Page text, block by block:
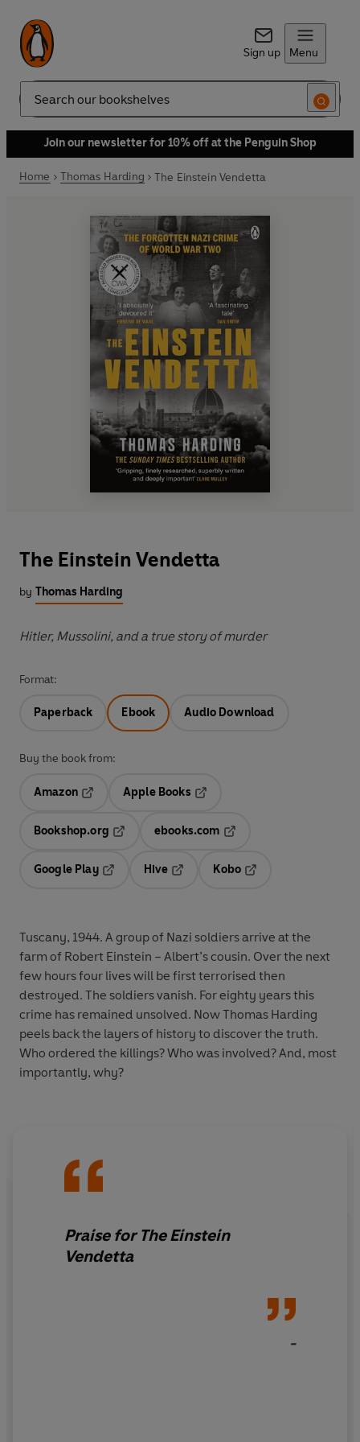
Sign up Menu
Search
Join our newsletter for 10% off at the Penguin Shop
Home Thomas Harding The Einstein Vendetta
The Einstein Vendetta
by Thomas Harding
Hitler, Mussolini, and a true story of murder
Format:
Paperback Ebook Audio Download
Buy the book from:
Amazon
Apple Books
Bookshop.org
ebooks.com
Google Play
Hive
Kobo
Tuscany, 1944. A group of Nazi soldiers arrive at the
farm of Robert Einstein – Albert’s cousin. Over the next
few hours four lives will be first terrorised then
destroyed. The soldiers vanish. For eighty years this
crime has remained unsolved. Now Thomas Harding
peels back the layers of history to discover the truth.
Who ordered the killings? Who was involved? And, most
importantly, why?
Praise for The Einstein
Vendetta
-